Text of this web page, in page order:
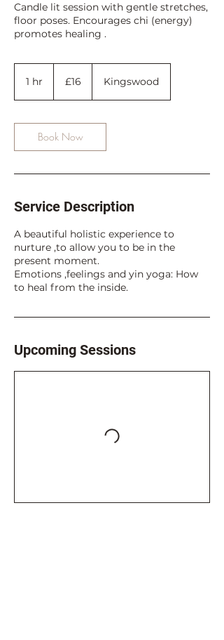
Candle lit session with gentle stretches,
floor poses. Encourages chi (energy)
promotes healing .
1 hr
pounds
£16 Kingswood
Book Now
Service Description
A beautiful holistic experience to
nurture ,to allow you to be in the
present moment.
Emotions ,feelings and yin yoga: How
to heal from the inside.
Upcoming Sessions